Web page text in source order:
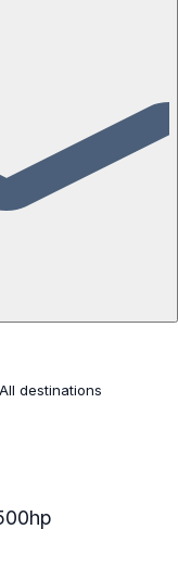
All destinations